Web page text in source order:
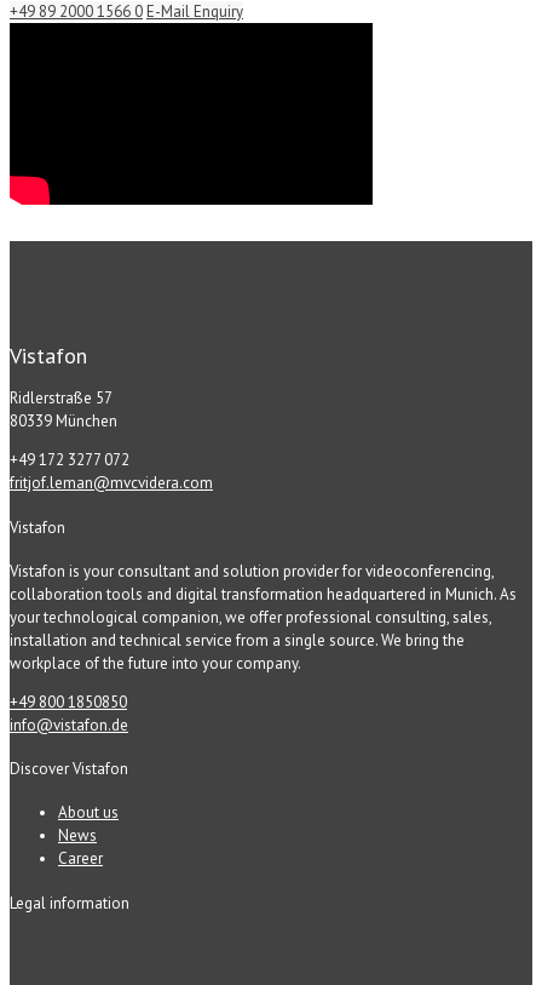
+49 89 2000 1566 0 E-Mail Enquiry
Vistafon
Ridlerstraße 57
80339 München
+49 172 3277 072
fritjof.leman@mvcvidera.com
Vistafon
Vistafon is your consultant and solution provider for videoconferencing,
collaboration tools and digital transformation headquartered in Munich. As
your technological companion, we offer professional consulting, sales,
installation and technical service from a single source. We bring the
workplace of the future into your company.
+49 800 1850850
info@vistafon.de
Discover Vistafon
About us
News
Career
Legal information